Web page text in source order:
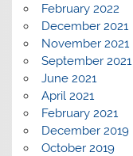
February 2022
December 2021
November 2021
September 2021
June 2021
April 2021
February 2021
December 2019
October 2019